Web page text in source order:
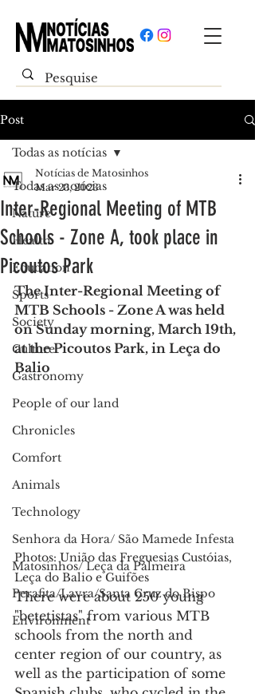
Post
Todas as notícias
Nature
Health
Education
Sports
Society
Culture
Gastronomy
People of our land
Chronicles
Comfort
Animals
Technology
Senhora da Hora/ São Mamede Infesta
Matosinhos/ Leça da Palmeira
Perafita/Lavra/Santa Cruz do Bispo
Environment
Todas as notícias
Inter-Regional Meeting of MTB
Schools - Zone A, took place in
Picoutos Park
Notícias de Matosinhos
Mar 23, 2023
The Inter-Regional Meeting of
MTB Schools - Zone A was held
on Sunday morning, March 19th,
at the Picoutos Park, in Leça do
Balio
Photos: União das Freguesias Custóias,
Leça do Balio e Guifões
There were about 250 young
"betetistas" from various MTB
schools from the north and
center region of our country, as
well as the participation of some